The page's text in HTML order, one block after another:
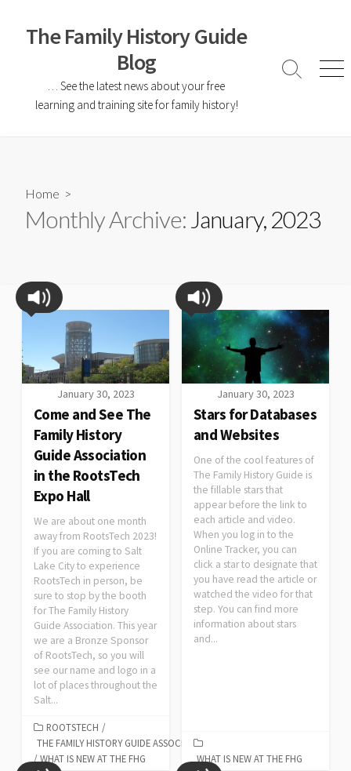
The Family History Guide
Blog
… See the latest news about your free
learning and training site for family history!
Home >
Monthly Archive:January, 2023
January 30, 2023
Come and See The
Family History
Guide Association
in the RootsTech
Expo Hall
We are about one month
away from RootsTech 2023!
If you are coming to Salt
Lake City to experience
RootsTech in person, be
sure to stop by the booth
for The Family History
Guide Association. This year
we are a Bronze Sponsor
of RootsTech, so you will
see our name and logo in a
lot of places throughout the
Salt...
ROOTSTECH /
THE FAMILY HISTORY GUIDE ASSOCIATION
/ WHAT IS NEW AT THE FHG
January 30, 2023
Stars for Databases
and Websites
One of the cool features of
The Family History Guide is
the fillable stars that
appear before the link to
each article and video.
When you log in to the
Online Tracker, you can
click a star to designate that
you have read the article or
watched the video for that
step. You can find more
information about stars
and...
WHAT IS NEW AT THE FHG